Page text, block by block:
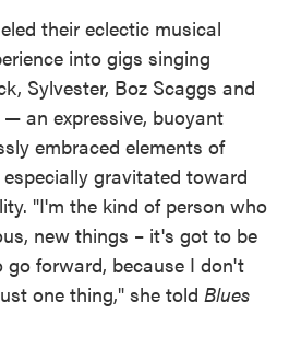
their eclectic musical
into gigs singing
Sylvester, Boz Scaggs and
an expressive, buoyant
embraced elements of
gravitated toward
"I'm the kind of person who
new things – it's got to be
go forward, because I don't
one thing," she told Blues